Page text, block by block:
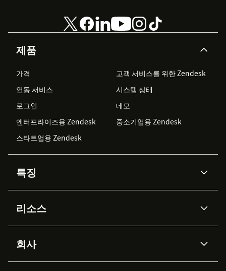
제품
가격
고객 서비스를 위한 Zendesk
연동 서비스
시스템 상태
로그인
데모
엔터프라이즈용 Zendesk
중소기업용 Zendesk
스타트업용 Zendesk
특징
Zendesk AI
Advanced Data Privacy &
Protection
지식창고
리소스
API & 개발자
AI 리서치
이벤트 & 웨비나
회사